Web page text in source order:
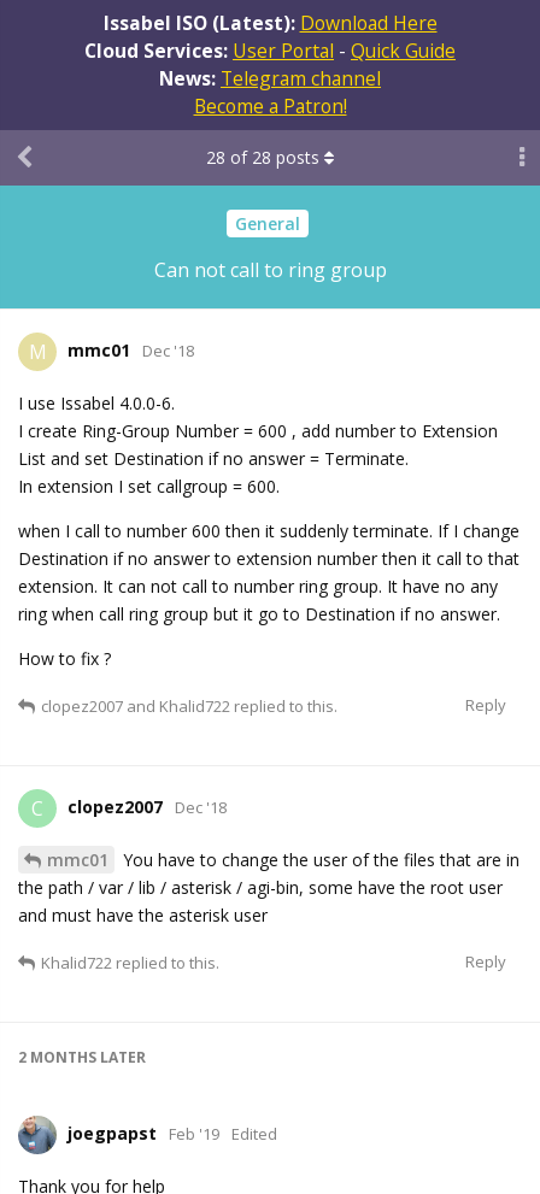
Issabel ISO (Latest): Download Here
Cloud Services: User Portal - Quick Guide
News: Telegram channel
Become a Patron!
General
Can not call to ring group
28 of 28 posts
M mmc01 Dec '18
I use Issabel 4.0.0-6.
I create Ring-Group Number = 600 , add number to Extension
List and set Destination if no answer = Terminate.
In extension I set callgroup = 600.
when I call to number 600 then it suddenly terminate. If I change
Destination if no answer to extension number then it call to that
extension. It can not call to number ring group. It have no any
ring when call ring group but it go to Destination if no answer.
How to fix ?
Reply
clopez2007 and Khalid722 replied to this.
C clopez2007 Dec '18
mmc01
You have to change the user of the files that are in
the path / var / lib / asterisk / agi-bin, some have the root user
and must have the asterisk user
Reply
Khalid722 replied to this.
2 MONTHS LATER
joegpapst Feb '19 Edited
Thank you for help